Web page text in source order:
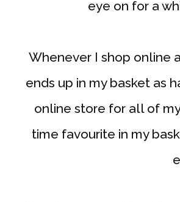
eye on for a
Whenever I shop online
ends up in my basket as
online store for all of
time favourite in my